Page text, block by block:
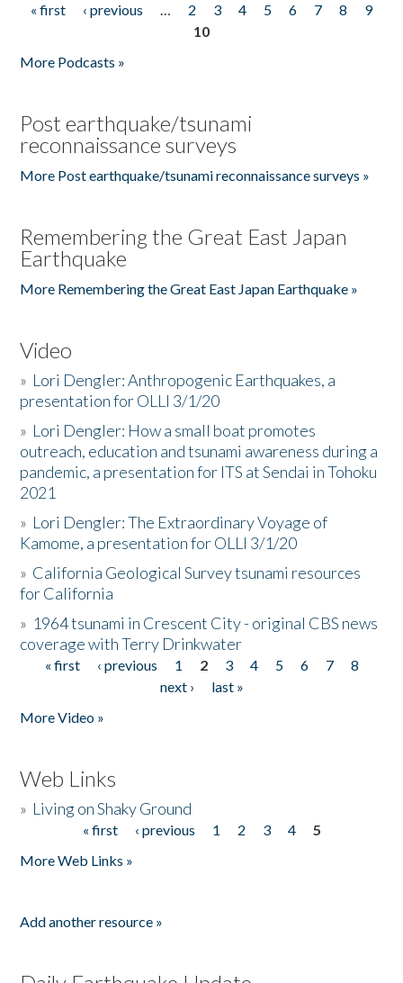
Pages
« first ‹ previous … 2 3 4 5 6 7 8
9
10
More Podcasts »
Post earthquake/tsunami
reconnaissance surveys
More Post earthquake/tsunami reconnaissance surveys »
Remembering the Great East Japan
Earthquake
More Remembering the Great East Japan Earthquake »
Video
» Lori Dengler: Anthropogenic Earthquakes, a
presentation for OLLI 3/1/20
» Lori Dengler: How a small boat promotes
outreach, education and tsunami awareness during a
pandemic, a presentation for ITS at Sendai in Tohoku
2021
» Lori Dengler: The Extraordinary Voyage of
Kamome, a presentation for OLLI 3/1/20
» California Geological Survey tsunami resources
for California
» 1964 tsunami in Crescent City - original CBS news
coverage with Terry Drinkwater
Pages
« first ‹ previous 1 2 3 4 5 6 7
8
next ›
last »
More Video »
Web Links
» Living on Shaky Ground
« first ‹ previous 1 2 3 4
5
More Web Links »
Add another resource »